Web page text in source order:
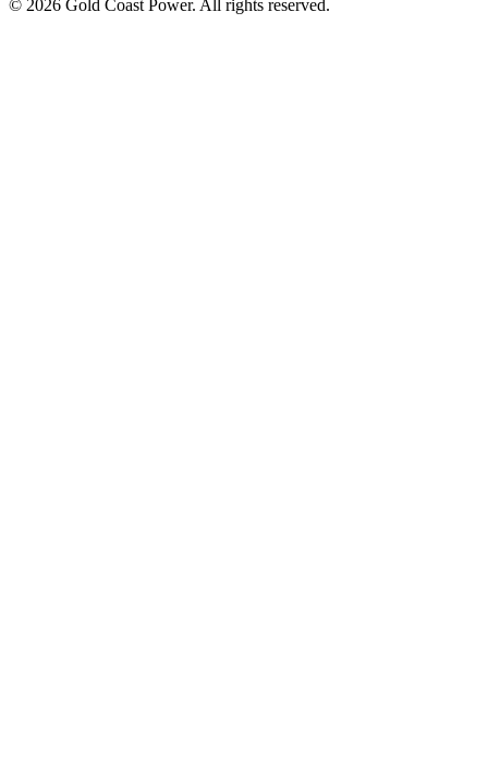
© 2026 Gold Coast Power. All rights reserved.